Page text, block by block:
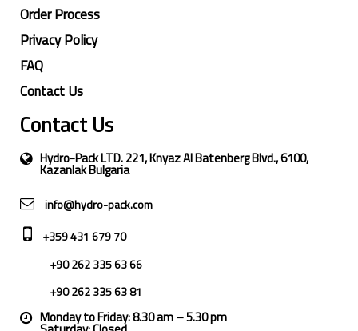
Order Process
Privacy Policy
FAQ
Contact Us
Contact Us
Hydro-Pack LTD. 221, Knyaz Al Batenberg Blvd., 6100,
Kazanlak Bulgaria
info@hydro-pack.com
+359 431 679 70
+90 262 335 63 66
+90 262 335 63 81
Monday to Friday: 8.30 am – 5.30 pm